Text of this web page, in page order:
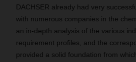
DACHSER already had very
with numerous companies in the
an in-depth analysis of the various
requirement profiles, and the
provided a solid foundation from